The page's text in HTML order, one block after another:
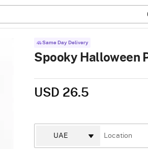
Same Day Delivery
Spooky Halloween
USD 26.5